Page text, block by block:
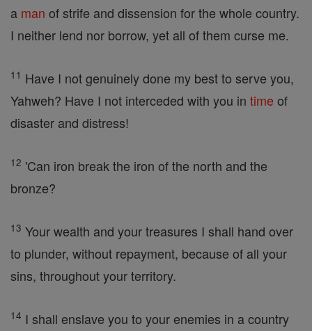
a man of strife and dissension for the whole country.
I neither lend nor borrow, yet all of them curse me.
11 Have I not genuinely done my best to serve you,
Yahweh? Have I not interceded with you in time of
disaster and distress!
12 'Can iron break the iron of the north and the
bronze?
13 Your wealth and your treasures I shall hand over
to plunder, without repayment, because of all your
sins, throughout your territory.
14 I shall enslave you to your enemies in a country